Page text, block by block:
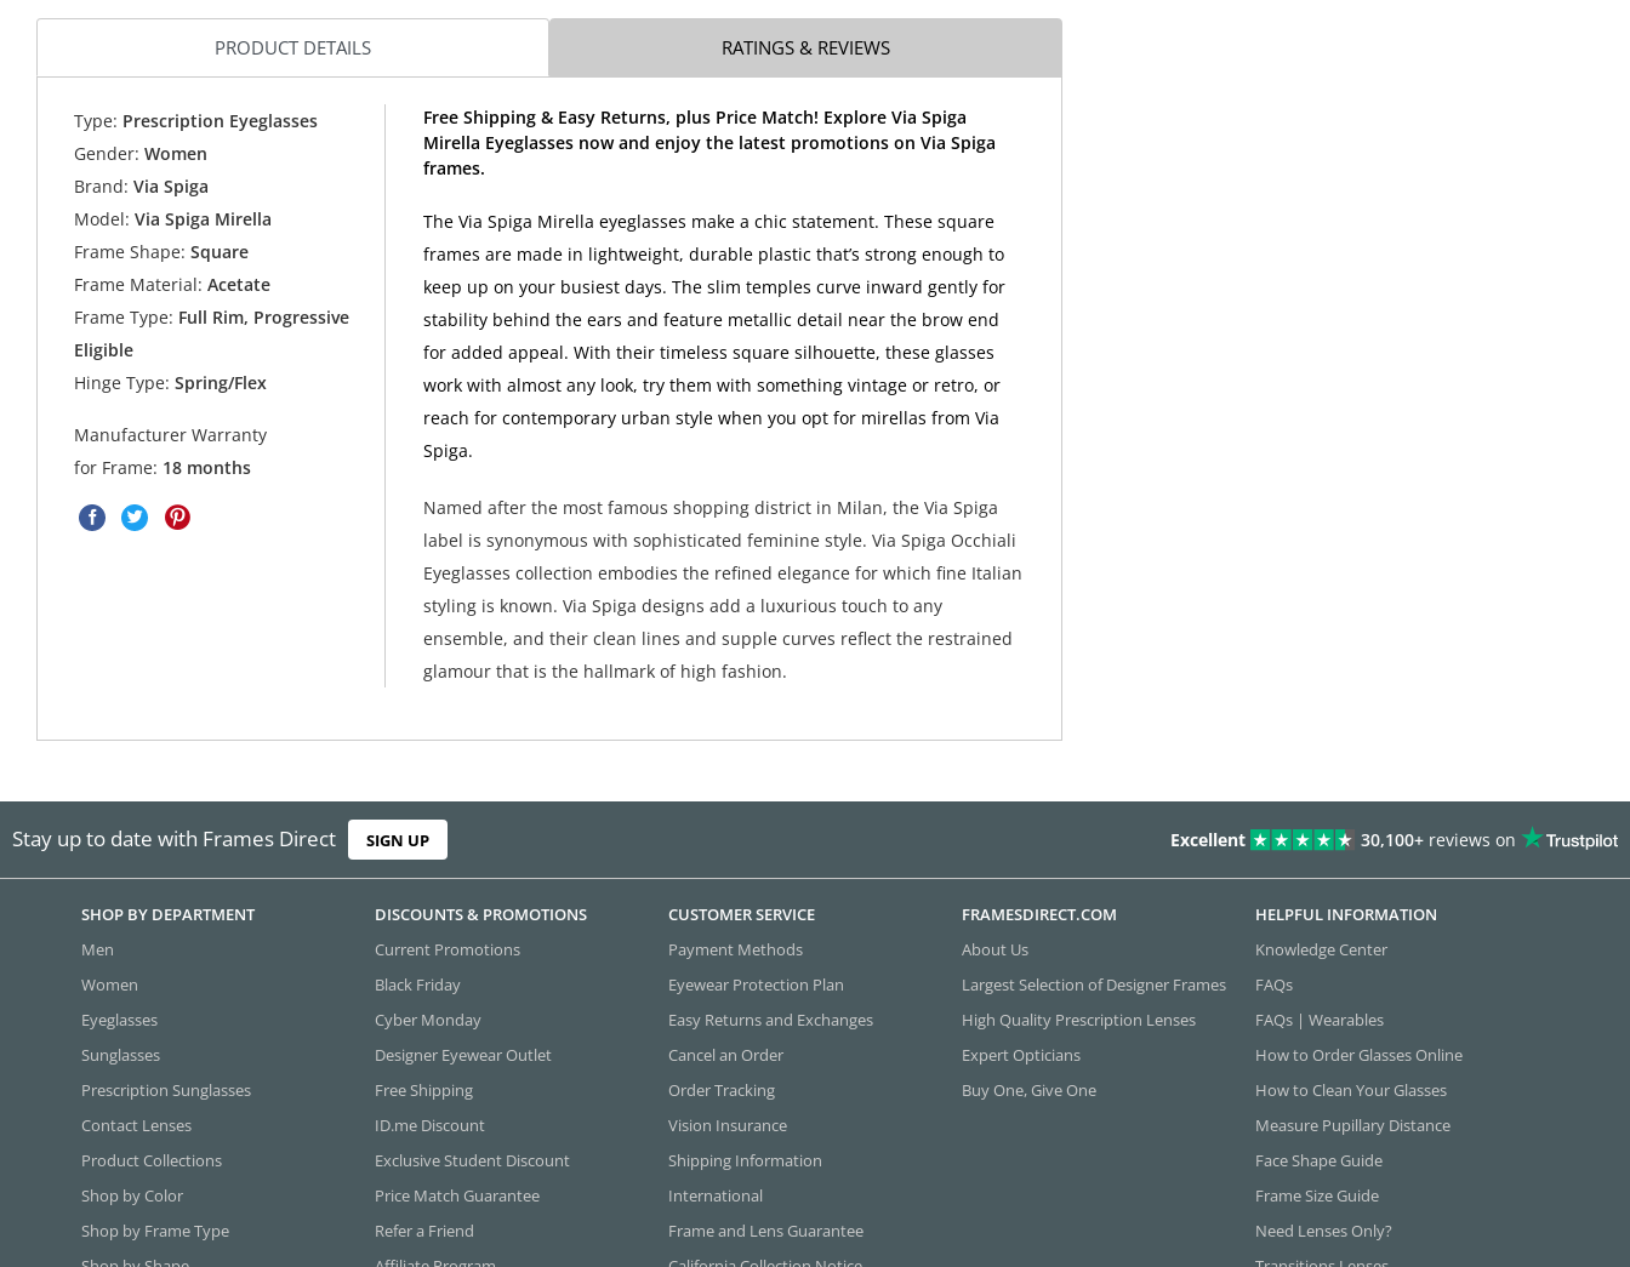
PRODUCT DETAILS RATINGS & REVIEWS
Type: Prescription Eyeglasses
Gender: Women
Brand: Via Spiga
Model: Via Spiga Mirella
Frame Shape: Square
Frame Material: Acetate
Frame Type: Full Rim, Progressive
Eligible
Hinge Type: Spring/Flex
Manufacturer Warranty
for Frame: 18 months
Free Shipping & Easy Returns, plus Price Match! Explore Via Spiga
Mirella Eyeglasses now and enjoy the latest promotions on Via Spiga
frames.
The Via Spiga Mirella eyeglasses make a chic statement. These square
frames are made in lightweight, durable plastic that’s strong enough to
keep up on your busiest days. The slim temples curve inward gently for
stability behind the ears and feature metallic detail near the brow end
for added appeal. With their timeless square silhouette, these glasses
work with almost any look, try them with something vintage or retro, or
reach for contemporary urban style when you opt for mirellas from Via
Spiga.
Named after the most famous shopping district in Milan, the Via Spiga
label is synonymous with sophisticated feminine style. Via Spiga Occhiali
Eyeglasses collection embodies the refined elegance for which fine Italian
styling is known. Via Spiga designs add a luxurious touch to any
ensemble, and their clean lines and supple curves reflect the restrained
glamour that is the hallmark of high fashion.
Stay up to date with Frames Direct SIGN UP Excellent 30,100+ reviews on
SHOP BY DEPARTMENT
Men
Women
Eyeglasses
Sunglasses
Prescription Sunglasses
Contact Lenses
Product Collections
Shop by Color
Shop by Frame Type
DISCOUNTS & PROMOTIONS
Current Promotions
Black Friday
Cyber Monday
Designer Eyewear Outlet
Free Shipping
ID.me Discount
Exclusive Student Discount
Price Match Guarantee
Refer a Friend
CUSTOMER SERVICE
Payment Methods
Eyewear Protection Plan
Easy Returns and Exchanges
Cancel an Order
Order Tracking
Vision Insurance
Shipping Information
International
Frame and Lens Guarantee
FRAMESDIRECT.COM
About Us
Largest Selection of Designer Frames
High Quality Prescription Lenses
Expert Opticians
Buy One, Give One
HELPFUL INFORMATION
Knowledge Center
FAQs
FAQs | Wearables
How to Order Glasses Online
How to Clean Your Glasses
Measure Pupillary Distance
Face Shape Guide
Frame Size Guide
Need Lenses Only?